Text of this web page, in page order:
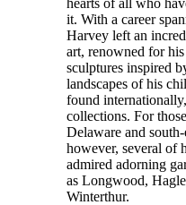
it. With a career
Harvey left an
art, renowned for
sculptures inspired
landscapes of his
found
collections. For
Delaware and
however, several of
admired adorning
as Longwood,
Winterthur.